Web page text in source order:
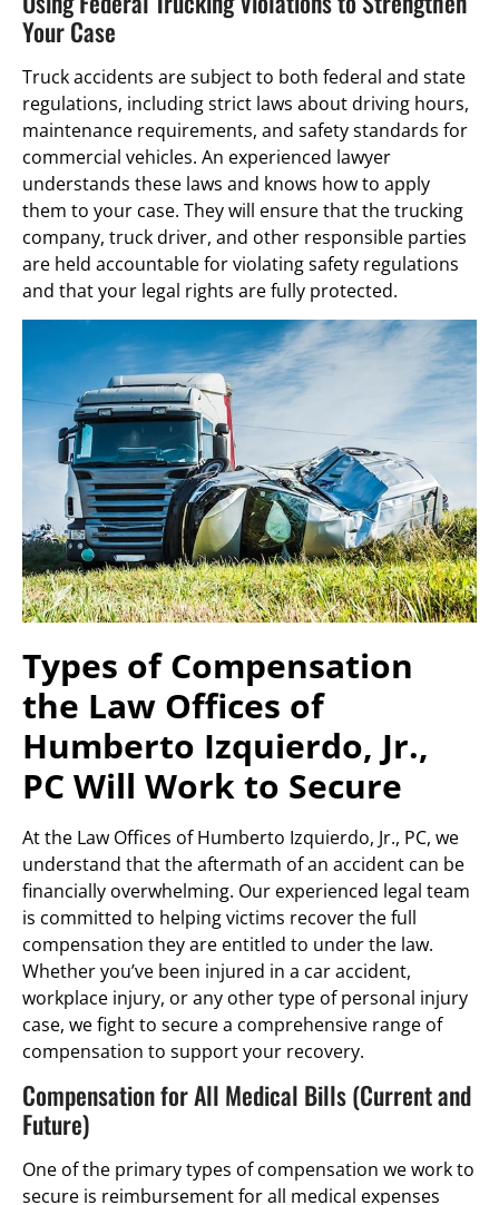
Your Case
Truck accidents are subject to both federal and state
regulations, including strict laws about driving hours,
maintenance requirements, and safety standards for
commercial vehicles. An experienced lawyer
understands these laws and knows how to apply
them to your case. They will ensure that the trucking
company, truck driver, and other responsible parties
are held accountable for violating safety regulations
and that your legal rights are fully protected.
Types of Compensation
the Law Offices of
Humberto Izquierdo, Jr.,
PC Will Work to Secure
At the Law Offices of Humberto Izquierdo, Jr., PC, we
understand that the aftermath of an accident can be
financially overwhelming. Our experienced legal team
is committed to helping victims recover the full
compensation they are entitled to under the law.
Whether you’ve been injured in a car accident,
workplace injury, or any other type of personal injury
case, we fight to secure a comprehensive range of
compensation to support your recovery.
Compensation for All Medical Bills (Current and
Future)
One of the primary types of compensation we work to
secure is reimbursement for all medical expenses